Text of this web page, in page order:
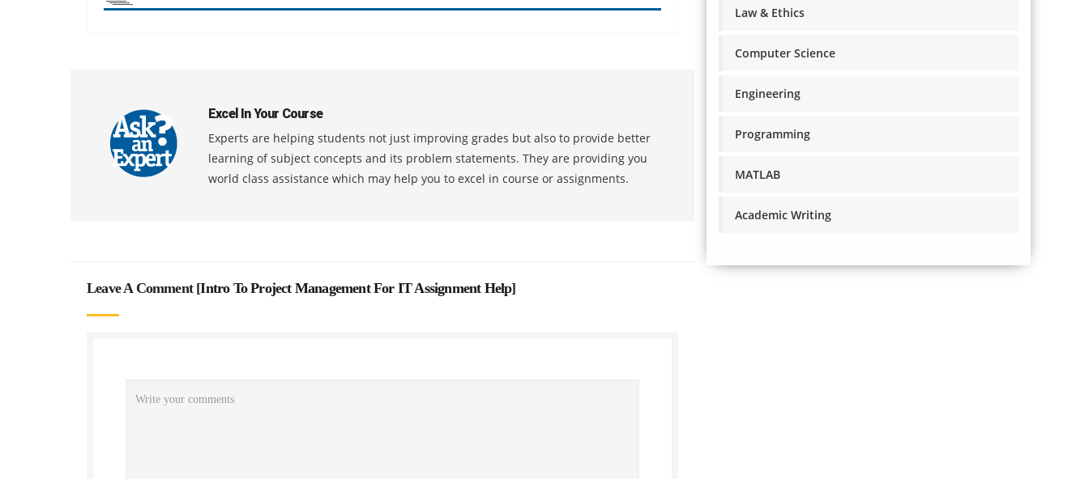
Excel In Your Course
Experts are helping students not just improving grades but also to provide better
learning of subject concepts and its problem statements. They are providing you
world class assistance which may help you to excel in course or assignments.
Leave A Comment [Intro To Project Management For IT Assignment Help]
Law & Ethics
Computer Science
Engineering
Programming
MATLAB
Academic Writing